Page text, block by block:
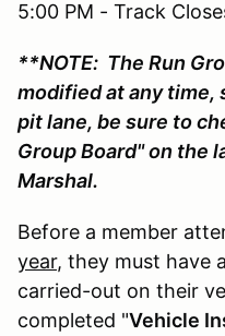
5:00 PM - Track
**NOTE: The Run
modified at any time,
pit lane, be sure to
Group Board" on the
Marshal.
Before a member
year, they must have
carried-out on their
completed "Vehicle